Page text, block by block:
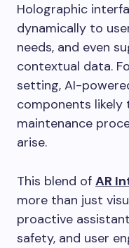
Holographic
dynamically to
needs, and even
contextual data.
setting, AI-
components
maintenance
arise.
This blend of AR
more than just
proactive
safety, and user